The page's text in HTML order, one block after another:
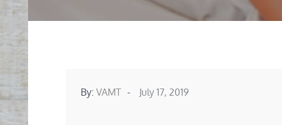
By: VAMT
Posted
July 17, 2019